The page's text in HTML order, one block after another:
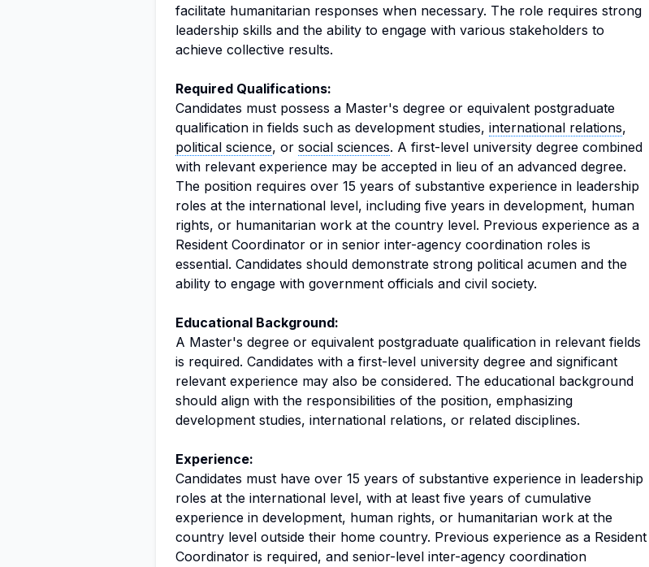
facilitate humanitarian responses when necessary. The role requires strong
leadership skills and the ability to engage with various stakeholders to
achieve collective results.
Required Qualifications:
Candidates must possess a Master's degree or equivalent postgraduate
qualification in fields such as development studies, international relations,
political science, or social sciences. A first-level university degree combined
with relevant experience may be accepted in lieu of an advanced degree.
The position requires over 15 years of substantive experience in leadership
roles at the international level, including five years in development, human
rights, or humanitarian work at the country level. Previous experience as a
Resident Coordinator or in senior inter-agency coordination roles is
essential. Candidates should demonstrate strong political acumen and the
ability to engage with government officials and civil society.
Educational Background:
A Master's degree or equivalent postgraduate qualification in relevant fields
is required. Candidates with a first-level university degree and significant
relevant experience may also be considered. The educational background
should align with the responsibilities of the position, emphasizing
development studies, international relations, or related disciplines.
Experience:
Candidates must have over 15 years of substantive experience in leadership
roles at the international level, with at least five years of cumulative
experience in development, human rights, or humanitarian work at the
country level outside their home country. Previous experience as a Resident
Coordinator is required, and senior-level inter-agency coordination